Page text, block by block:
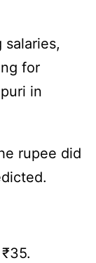
salaries,
for
in
rupee did